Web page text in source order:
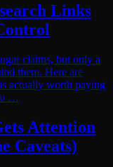
Links
claims, but only a
them. Here are
actually worth paying
…
Attention
Caveats)